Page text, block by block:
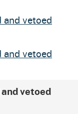
vetoed
vetoed
vetoed